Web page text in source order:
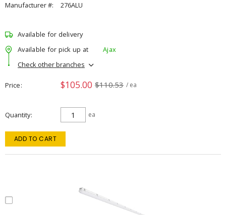
Manufacturer #:
276ALU
Available for delivery
Available for pick up at
Ajax
Check other branches
Price $105.00 $110.53 / ea
Quantity ea
ADD TO CART